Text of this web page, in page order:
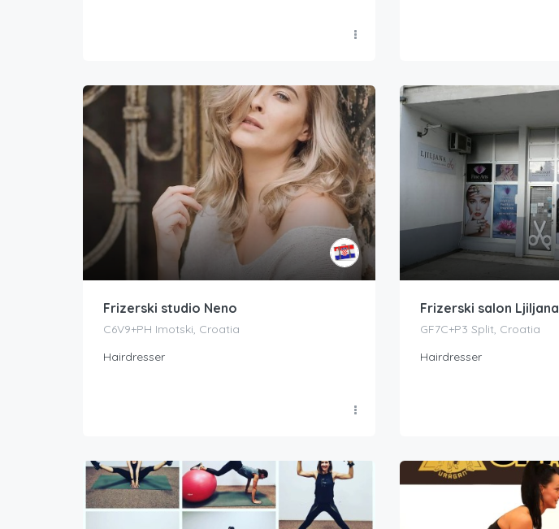
Frizerski studio Neno
C6V9+PH Imotski, Croatia
Hairdresser
Frizerski salon Ljiljana
GF7C+P3 Split, Croatia
Hairdresser